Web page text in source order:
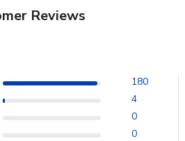
Reviews
180
4
0
0